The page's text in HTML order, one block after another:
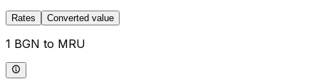
Rates Converted value
1 BGN to MRU